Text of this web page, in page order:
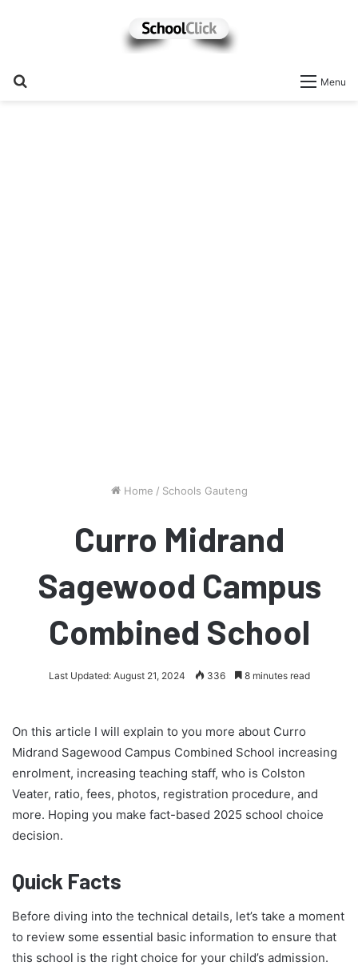
Menu
Home / Schools Gauteng
Curro Midrand
Sagewood Campus
Combined School
Last Updated: August 21, 2024 336 8 minutes read
On this article I will explain to you more about Curro
Midrand Sagewood Campus Combined School increasing
enrolment, increasing teaching staff, who is Colston
Veater, ratio, fees, photos, registration procedure, and
more. Hoping you make fact-based 2025 school choice
decision.
Quick Facts
Before diving into the technical details, let’s take a moment
to review some essential basic information to ensure that
this school is the right choice for your child’s admission.